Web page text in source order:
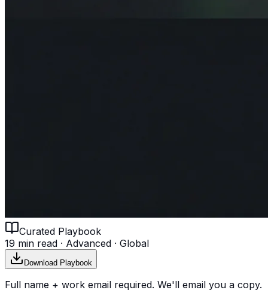
Curated Playbook
19 min read · Advanced · Global
Download Playbook
Full name + work email required. We'll email you a copy.